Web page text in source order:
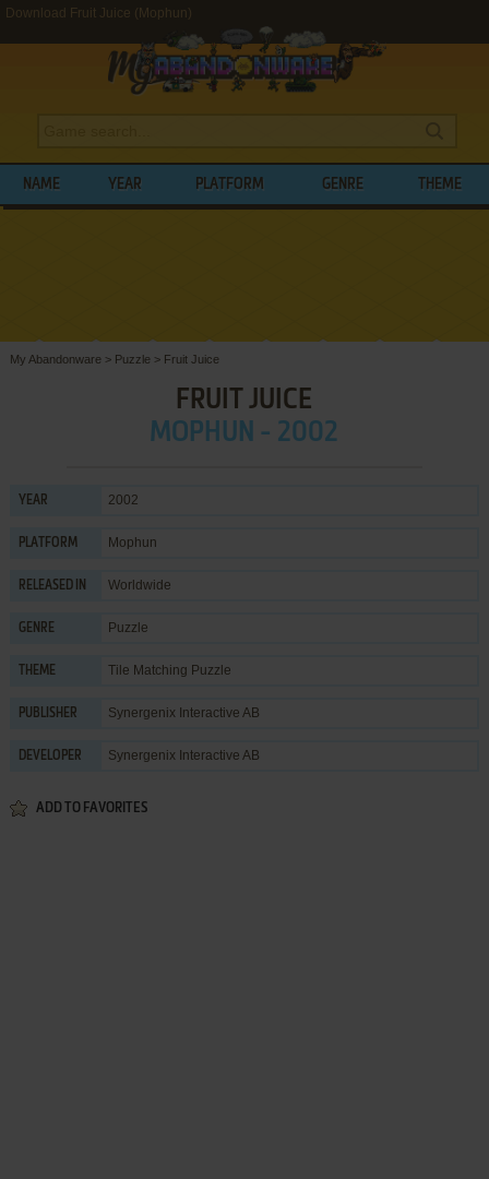
Download Fruit Juice (Mophun)
NAME YEAR PLATFORM GENRE THEME
My Abandonware > Puzzle > Fruit Juice
FRUIT JUICE
MOPHUN - 2002
YEAR 2002
PLATFORM Mophun
RELEASED IN Worldwide
GENRE Puzzle
THEME Tile Matching Puzzle
PUBLISHER Synergenix Interactive AB
DEVELOPER Synergenix Interactive AB
ADD TO FAVORITES